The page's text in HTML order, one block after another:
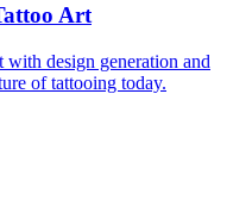
Art
design generation and
of tattooing today.